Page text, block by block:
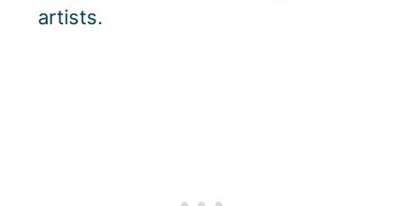
artists.